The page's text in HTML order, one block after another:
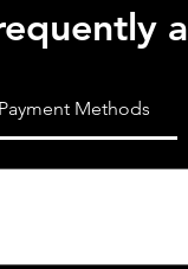
Payment Methods